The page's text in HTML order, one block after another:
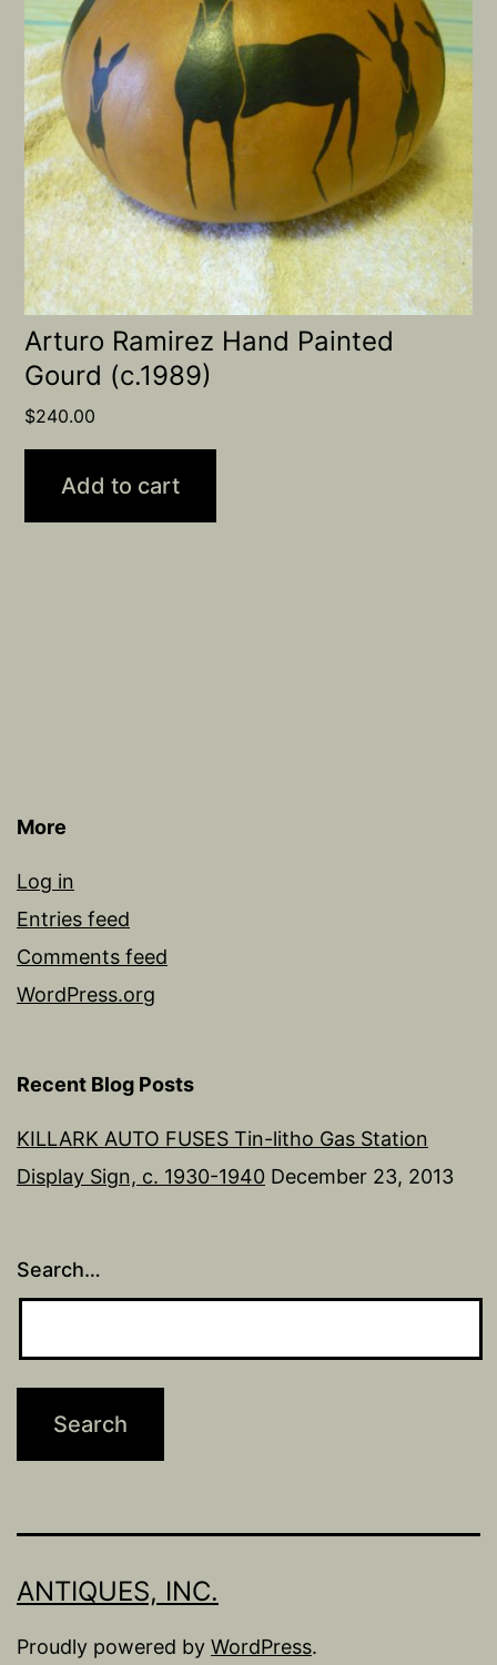
Arturo Ramirez Hand Painted
Gourd (c.1989)
$240.00
Add to cart
More
Log in
Entries feed
Comments feed
WordPress.org
Recent Blog Posts
KILLARK AUTO FUSES Tin-litho Gas Station
Display Sign, c. 1930-1940 December 23, 2013
Search…
ANTIQUES, INC.
Proudly powered by WordPress.